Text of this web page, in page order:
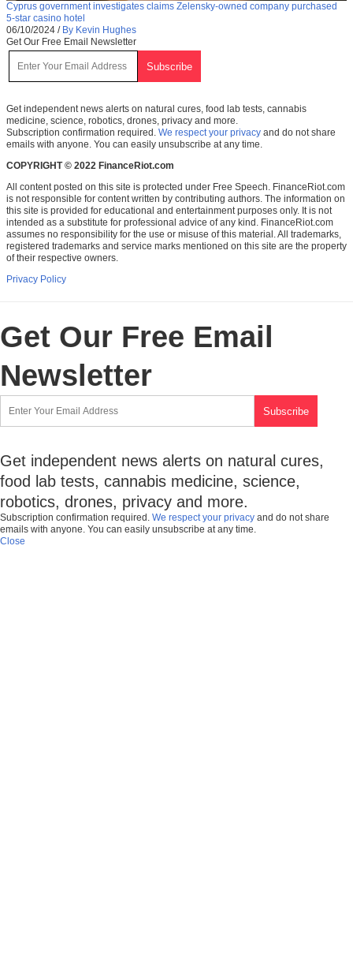
Cyprus government investigates claims Zelensky-owned company purchased
5-star casino hotel
06/10/2024 / By Kevin Hughes
Get Our Free Email Newsletter
Get independent news alerts on natural cures, food lab tests, cannabis
medicine, science, robotics, drones, privacy and more.
Subscription confirmation required. We respect your privacy and do not share
emails with anyone. You can easily unsubscribe at any time.
COPYRIGHT © 2022 FinanceRiot.com
All content posted on this site is protected under Free Speech. FinanceRiot.com
is not responsible for content written by contributing authors. The information on
this site is provided for educational and entertainment purposes only. It is not
intended as a substitute for professional advice of any kind. FinanceRiot.com
assumes no responsibility for the use or misuse of this material. All trademarks,
registered trademarks and service marks mentioned on this site are the property
of their respective owners.
Privacy Policy
Get Our Free Email
Newsletter
Get independent news alerts on natural cures,
food lab tests, cannabis medicine, science,
robotics, drones, privacy and more.
Subscription confirmation required. We respect your privacy and do not share
emails with anyone. You can easily unsubscribe at any time.
Close